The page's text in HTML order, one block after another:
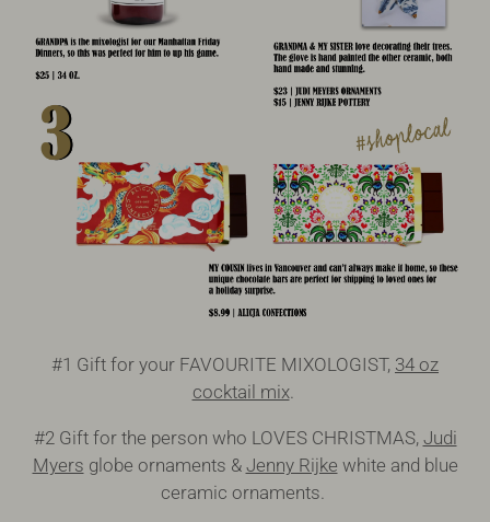
#1 Gift for your FAVOURITE MIXOLOGIST, 34 oz
cocktail mix.
#2 Gift for the person who LOVES CHRISTMAS, Judi
Myers globe ornaments & Jenny Rijke white and blue
ceramic ornaments.